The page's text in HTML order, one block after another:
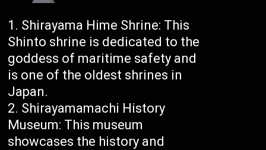
Shirayama Hime Shrine: This
Shinto shrine is dedicated to the
goddess of maritime safety and
is one of the oldest shrines in
Japan.
Shirayamamachi History
Museum: This museum
showcases the history and